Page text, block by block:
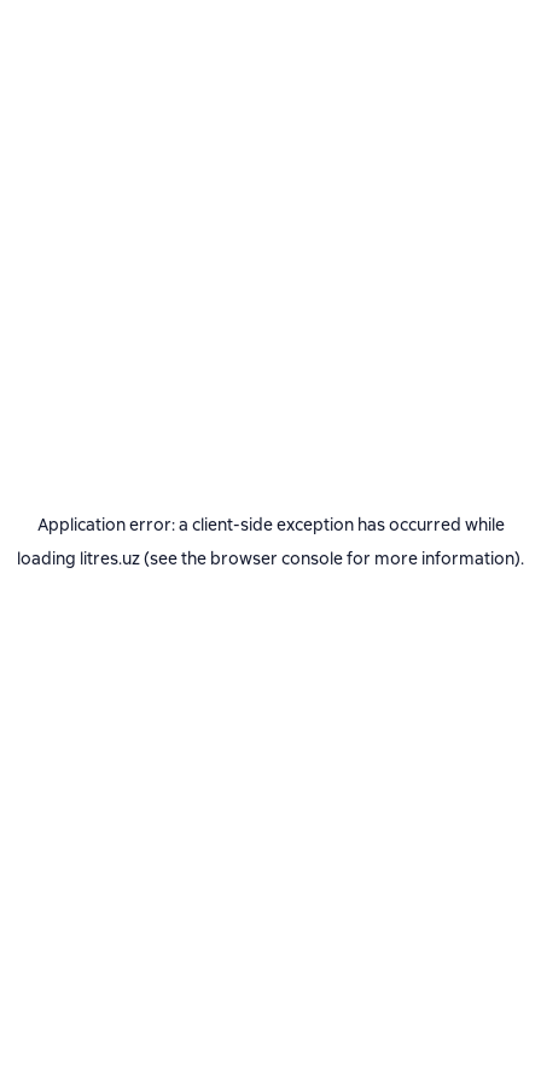
Application error: a client-side exception has occurred while
loading litres.uz(see the browser consolefor more information).